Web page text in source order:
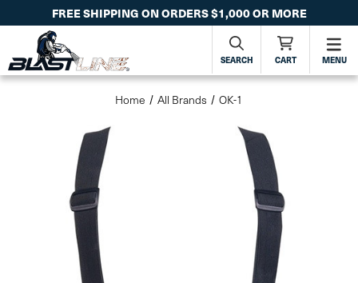
FREE SHIPPING ON ORDERS $1,000 OR MORE
SEARCH CART MENU
Home All Brands OK-1